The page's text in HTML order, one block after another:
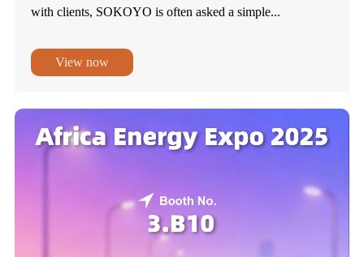
with clients, SOKOYO is often asked a simple...
View now